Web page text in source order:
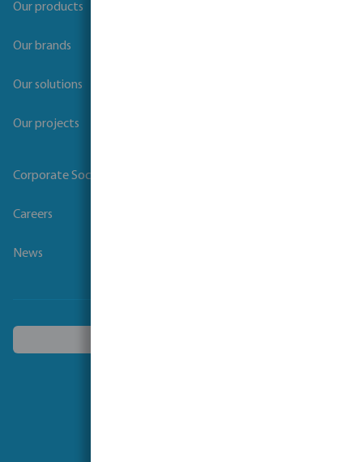
Our products
Our brands
Our solutions
Our projects
Corporate Social Responsibility
Careers
News